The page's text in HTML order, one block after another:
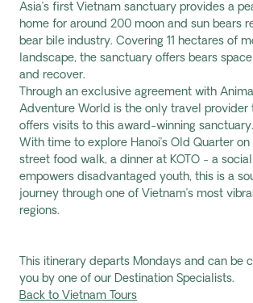
Asia’s first Vietnam sanctuary provides a
home for around 200 moon and sun bears
bear bile industry. Covering 11 hectares of
landscape, the sanctuary offers bears
and recover.
Through an exclusive agreement with
Adventure World is the only travel
offers visits to this award-winning
With time to explore Hanoi’s Old Quarter on
street food walk, a dinner at KOTO - a
empowers disadvantaged youth, this is a
journey through one of Vietnam’s most
regions.
This itinerary departs Mondays and can be
you by one of our Destination Specialists.
Back to Vietnam Tours